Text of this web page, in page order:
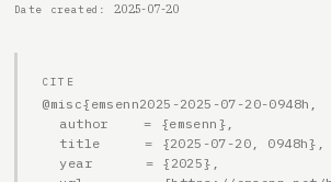
Date created 2025-07-20
CITE
@misc{emsenn2025-2025-07-20-0948h,